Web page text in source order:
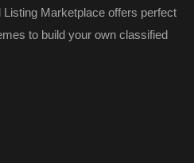
Marketplace offers perfect
to build your own classified